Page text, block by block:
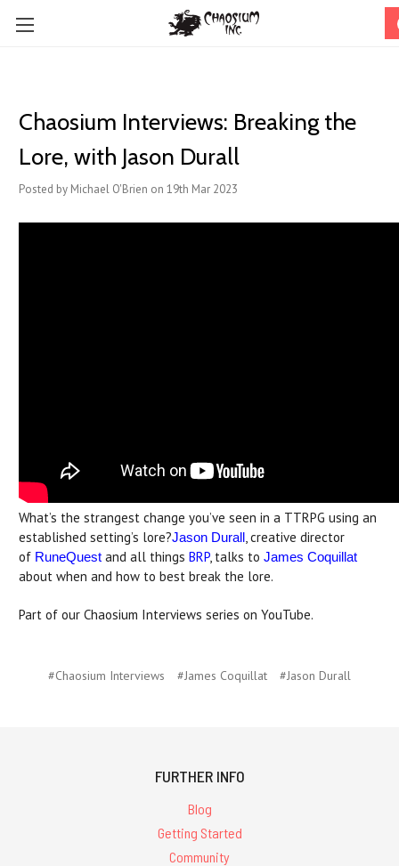
Chaosium Interviews: Breaking the
Lore, with Jason Durall
Posted by Michael O'Brien on 19th Mar 2023
What’s the strangest change you’ve seen in a TTRPG using an
established setting’s lore?Jason Durall, creative director
of RuneQuest and all things BRP, talks to James Coquillat
about when and how to best break the lore.
Part of our Chaosium Interviews series on YouTube.
#Chaosium Interviews #James Coquillat #Jason Durall
FURTHER INFO
Blog
Getting Started
Community